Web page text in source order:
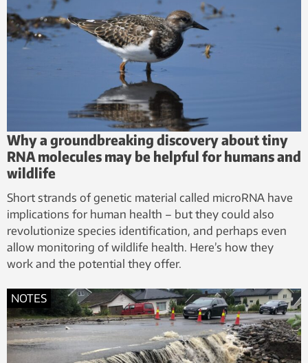
Why a groundbreaking discovery about tiny
RNA molecules may be helpful for humans and
wildlife
Short strands of genetic material called microRNA have
implications for human health – but they could also
revolutionize species identification, and perhaps even
allow monitoring of wildlife health. Here’s how they
work and the potential they offer.
NOTES